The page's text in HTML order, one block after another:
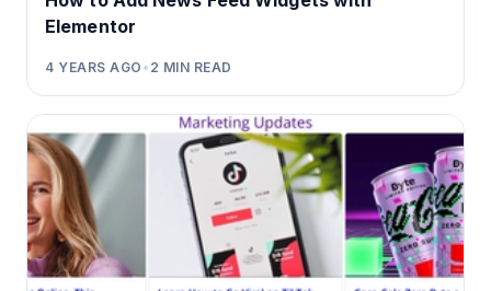
Elementor
4 YEARS AGO • 2 MIN READ